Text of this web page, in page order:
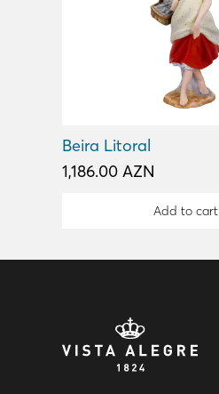
Beira Litoral
1,186.00 AZN
Add to cart